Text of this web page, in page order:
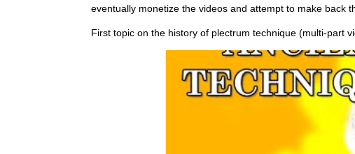
eventually monetize the videos and attempt to make back
First topic on the history of plectrum technique (multi-part